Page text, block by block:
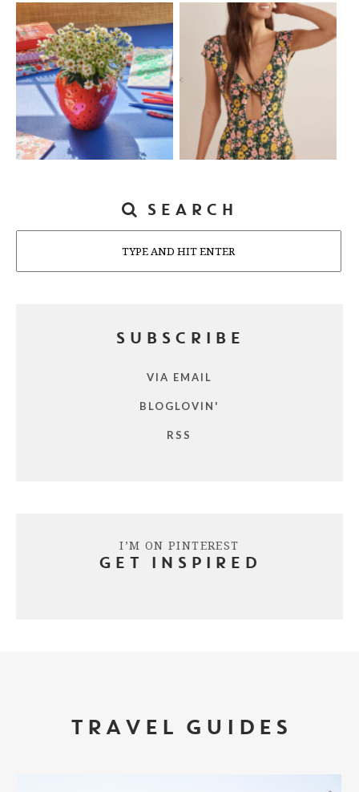
SEARCH
SUBSCRIBE
VIA EMAIL
BLOGLOVIN'
RSS
I’M ON PINTEREST
GET INSPIRED
TRAVEL GUIDES